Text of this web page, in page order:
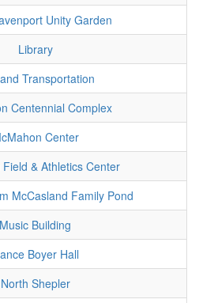
Unity Garden
Library
Transportation
Centennial Complex
Center
& Athletics Center
McCasland Family Pond
Music Building
Boyer Hall
North Shepler